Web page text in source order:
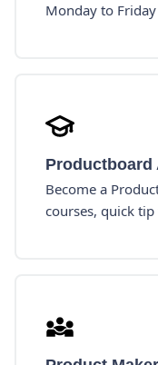
Monday to
Productboard
Become a
courses, quick